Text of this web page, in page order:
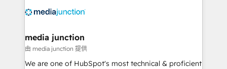
offer unparalleled insights. Operating in five
Mexico, USA, and Portugal—we've executed over a
hundred successful operations. Our approach,
rooted in RevOps principles, integrates analysis,
media junction
由 media junction 提供
We are one of HubSpot's most technical & proficient